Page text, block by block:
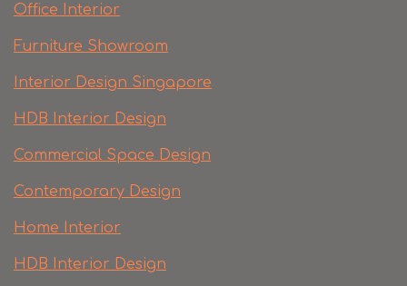
Office Interior
Furniture Showroom
Interior Design Singapore
HDB Interior Design
Commercial Space Design
Contemporary Design
Home Interior
HDB Interior Design